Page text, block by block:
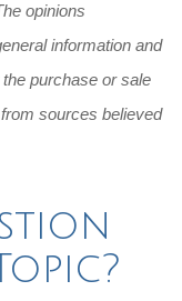
opinions
information and
purchase or sale
sources believed